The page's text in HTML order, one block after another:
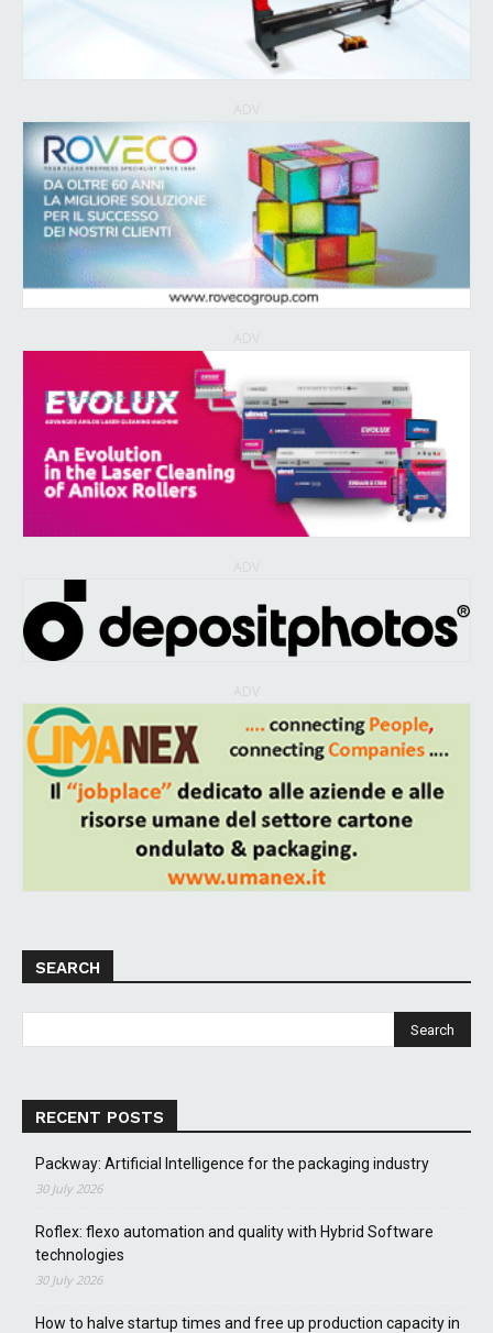
SEARCH
RECENT POSTS
Packway: Artificial Intelligence for the packaging industry
30 July 2026
Roflex: flexo automation and quality with Hybrid Software
technologies
30 July 2026
How to halve startup times and free up production capacity in